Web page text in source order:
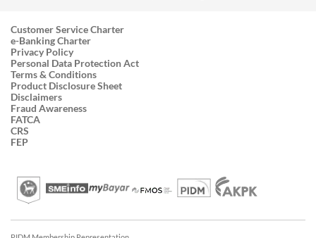
Customer Service Charter
e-Banking Charter
Privacy Policy
Personal Data Protection Act
Terms & Conditions
Product Disclosure Sheet
Disclaimers
Fraud Awareness
FATCA
CRS
FEP